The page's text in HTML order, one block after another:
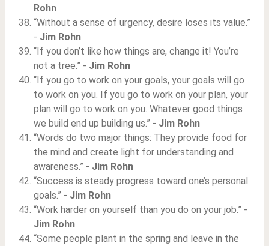
Rohn
“Without a sense of urgency, desire loses its value.”
- Jim Rohn
“If you don’t like how things are, change it! You’re
not a tree.” - Jim Rohn
“If you go to work on your goals, your goals will go
to work on you. If you go to work on your plan, your
plan will go to work on you. Whatever good things
we build end up building us.” - Jim Rohn
“Words do two major things: They provide food for
the mind and create light for understanding and
awareness.” - Jim Rohn
“Success is steady progress toward one’s personal
goals.” - Jim Rohn
“Work harder on yourself than you do on your job.” -
Jim Rohn
“Some people plant in the spring and leave in the